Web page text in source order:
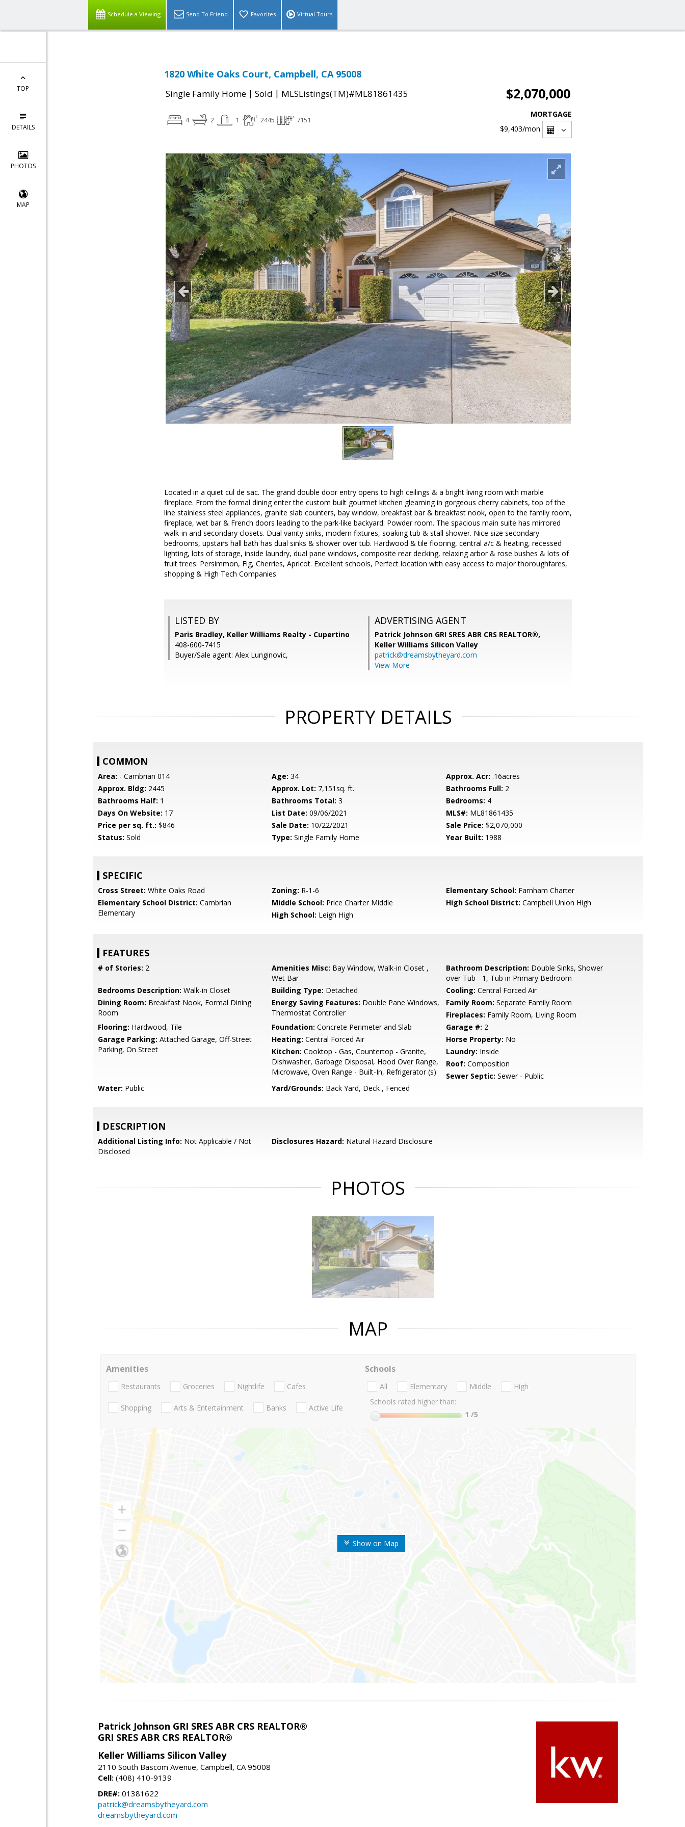
Schedule a Viewing Send To Friend Favorites Virtual Tours
TOP
DETAILS
PHOTOS
MAP
1820 White Oaks Court, Campbell, CA 95008
Single Family Home | Sold | MLSListings(TM)#ML81861435 $2,070,000
4 2 1 2445 7151
MORTGAGE
$9,403/mon
Located in a quiet cul de sac. The grand double door entry opens to high ceilings & a bright living room with marble
fireplace. From the formal dining enter the custom built gourmet kitchen gleaming in gorgeous cherry cabinets, top of the
line stainless steel appliances, granite slab counters, bay window, breakfast bar & breakfast nook, open to the family room,
fireplace, wet bar & French doors leading to the park-like backyard. Powder room. The spacious main suite has mirrored
walk-in and secondary closets. Dual vanity sinks, modern fixtures, soaking tub & stall shower. Nice size secondary
bedrooms, upstairs hall bath has dual sinks & shower over tub. Hardwood & tile flooring, central a/c & heating, recessed
lighting, lots of storage, inside laundry, dual pane windows, composite rear decking, relaxing arbor & rose bushes & lots of
fruit trees: Persimmon, Fig, Cherries, Apricot. Excellent schools, Perfect location with easy access to major thoroughfares,
shopping & High Tech Companies.
LISTED BY
Paris Bradley, Keller Williams Realty - Cupertino
408-600-7415
Buyer/Sale agent: Alex Lunginovic,
ADVERTISING AGENT
Patrick Johnson GRI SRES ABR CRS REALTOR®,
Keller Williams Silicon Valley
patrick@dreamsbytheyard.com
View More
PROPERTY DETAILS
COMMON
Area: - Cambrian 014 Age: 34 Approx. Acr: .16acres
Approx. Bldg: 2445 Approx. Lot: 7,151sq. ft. Bathrooms Full: 2
Bathrooms Half: 1 Bathrooms Total: 3 Bedrooms: 4
Days On Website: 17 List Date: 09/06/2021 MLS#: ML81861435
Price per sq. ft.: $846 Sale Date: 10/22/2021 Sale Price: $2,070,000
Status: Sold Type: Single Family Home Year Built: 1988
SPECIFIC
Cross Street: White Oaks Road Zoning: R-1-6 Elementary School: Farnham Charter
Elementary School District: Cambrian
Elementary
Middle School: Price Charter Middle High School District: Campbell Union High
High School: Leigh High
FEATURES
# of Stories: 2 Amenities Misc: Bay Window, Walk-in Closet ,
Wet Bar
Bathroom Description: Double Sinks, Shower
over Tub - 1, Tub in Primary Bedroom
Bedrooms Description: Walk-in Closet Building Type: Detached Cooling: Central Forced Air
Dining Room: Breakfast Nook, Formal Dining
Room
Energy Saving Features: Double Pane Windows,
Thermostat Controller
Family Room: Separate Family Room
Fireplaces: Family Room, Living Room
Flooring: Hardwood, Tile Foundation: Concrete Perimeter and Slab Garage #: 2
Garage Parking: Attached Garage, Off-Street
Parking, On Street
Heating: Central Forced Air Horse Property: No
Kitchen: Cooktop - Gas, Countertop - Granite,
Dishwasher, Garbage Disposal, Hood Over Range,
Microwave, Oven Range - Built-In, Refrigerator (s)
Laundry: Inside
Roof: Composition
Sewer Septic: Sewer - Public
Water: Public Yard/Grounds: Back Yard, Deck , Fenced
DESCRIPTION
Additional Listing Info: Not Applicable / Not
Disclosed
Disclosures Hazard: Natural Hazard Disclosure
PHOTOS
MAP
Show on Map
Amenities
Restaurants Groceries Nightlife Cafes
Shopping Arts & Entertainment Banks Active Life
Schools
All Elementary Middle
High
Schools rated higher than:
1 /5
Patrick Johnson GRI SRES ABR CRS REALTOR®
GRI SRES ABR CRS REALTOR®
Keller Williams Silicon Valley
2110 South Bascom Avenue, Campbell, CA 95008
Cell: (408) 410-9139
DRE#: 01381622
patrick@dreamsbytheyard.com
dreamsbytheyard.com